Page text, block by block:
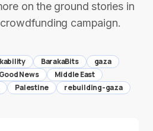
on the ground stories in
campaign.
BarakaBits
gaza
Good News
Middle East
Palestine rebuilding-gaza